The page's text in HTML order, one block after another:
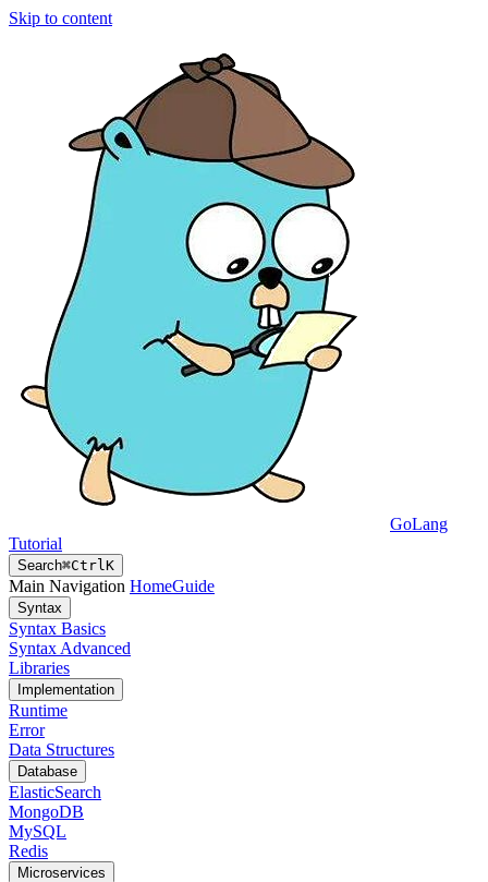
Skip to content
GoLang
Tutorial
Search⌘CtrlK
Main Navigation HomeGuide
Syntax
Syntax Basics
Syntax Advanced
Libraries
Implementation
Runtime
Error
Data Structures
Database
ElasticSearch
MongoDB
MySQL
Redis
Microservices